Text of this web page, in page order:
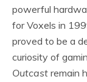
powerful
for Voxels in
proved to be a
curiosity of
Outcast remain